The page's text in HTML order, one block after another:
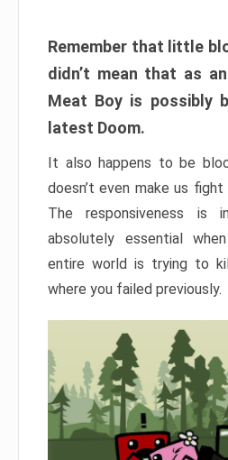
Remember that little
didn’t mean that as
Meat Boy is possibly
latest Doom.
It also happens to be
doesn’t even make us
The responsiveness is
absolutely essential
entire world is trying to
where you failed previously.